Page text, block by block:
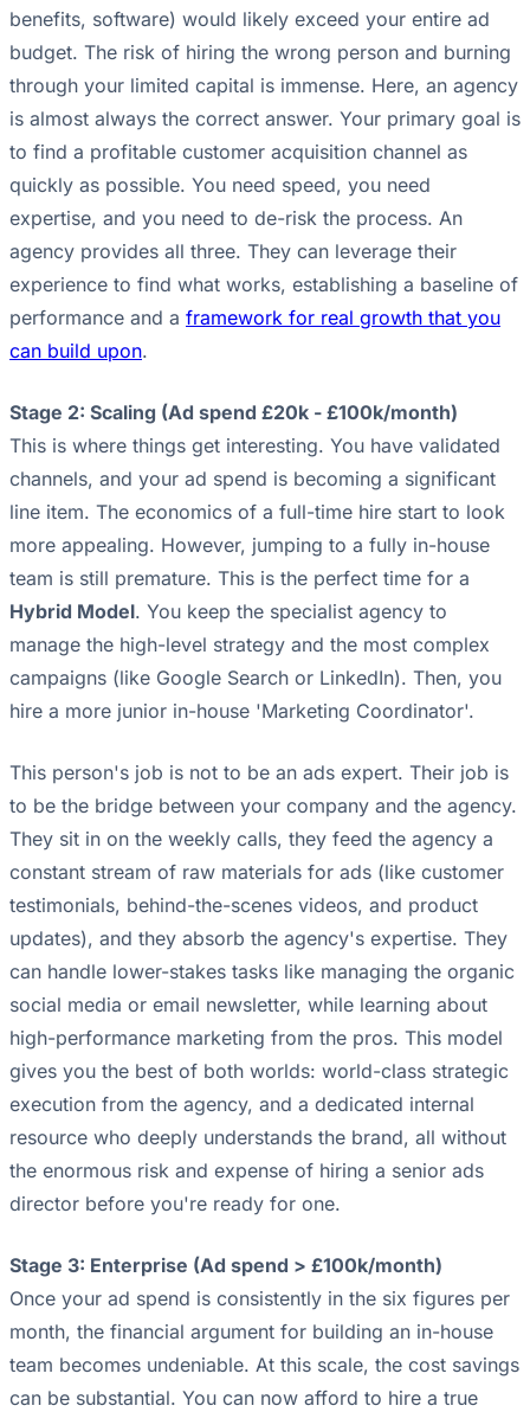
benefits, software) would likely exceed your entire ad
budget. The risk of hiring the wrong person and burning
through your limited capital is immense. Here, an agency
is almost always the correct answer. Your primary goal is
to find a profitable customer acquisition channel as
quickly as possible. You need speed, you need
expertise, and you need to de-risk the process. An
agency provides all three. They can leverage their
experience to find what works, establishing a baseline of
performance and a framework for real growth that you
can build upon.
Stage 2: Scaling (Ad spend £20k - £100k/month)
This is where things get interesting. You have validated
channels, and your ad spend is becoming a significant
line item. The economics of a full-time hire start to look
more appealing. However, jumping to a fully in-house
team is still premature. This is the perfect time for a
Hybrid Model. You keep the specialist agency to
manage the high-level strategy and the most complex
campaigns (like Google Search or LinkedIn). Then, you
hire a more junior in-house 'Marketing Coordinator'.
This person's job is not to be an ads expert. Their job is
to be the bridge between your company and the agency.
They sit in on the weekly calls, they feed the agency a
constant stream of raw materials for ads (like customer
testimonials, behind-the-scenes videos, and product
updates), and they absorb the agency's expertise. They
can handle lower-stakes tasks like managing the organic
social media or email newsletter, while learning about
high-performance marketing from the pros. This model
gives you the best of both worlds: world-class strategic
execution from the agency, and a dedicated internal
resource who deeply understands the brand, all without
the enormous risk and expense of hiring a senior ads
director before you're ready for one.
Stage 3: Enterprise (Ad spend > £100k/month)
Once your ad spend is consistently in the six figures per
month, the financial argument for building an in-house
team becomes undeniable. At this scale, the cost savings
can be substantial. You can now afford to hire a true